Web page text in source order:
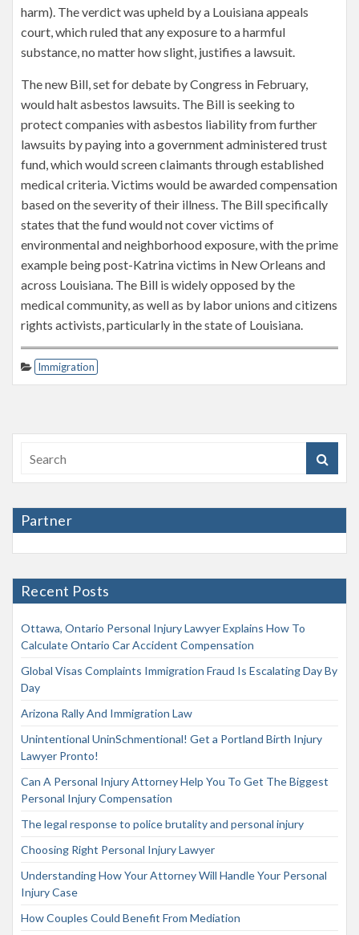
harm). The verdict was upheld by a Louisiana appeals
court, which ruled that any exposure to a harmful
substance, no matter how slight, justifies a lawsuit.
The new Bill, set for debate by Congress in February,
would halt asbestos lawsuits. The Bill is seeking to
protect companies with asbestos liability from further
lawsuits by paying into a government administered trust
fund, which would screen claimants through established
medical criteria. Victims would be awarded compensation
based on the severity of their illness. The Bill specifically
states that the fund would not cover victims of
environmental and neighborhood exposure, with the prime
example being post-Katrina victims in New Orleans and
across Louisiana. The Bill is widely opposed by the
medical community, as well as by labor unions and citizens
rights activists, particularly in the state of Louisiana.
Immigration
Partner
Recent Posts
Ottawa, Ontario Personal Injury Lawyer Explains How To
Calculate Ontario Car Accident Compensation
Global Visas Complaints Immigration Fraud Is Escalating Day By
Day
Arizona Rally And Immigration Law
Unintentional UninSchmentional! Get a Portland Birth Injury
Lawyer Pronto!
Can A Personal Injury Attorney Help You To Get The Biggest
Personal Injury Compensation
The legal response to police brutality and personal injury
Choosing Right Personal Injury Lawyer
Understanding How Your Attorney Will Handle Your Personal
Injury Case
How Couples Could Benefit From Mediation